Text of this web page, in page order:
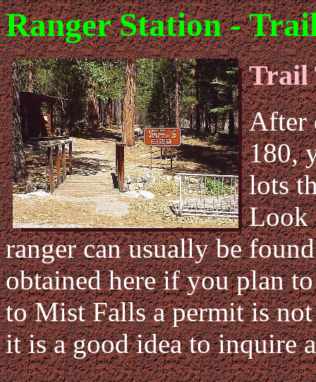
Ranger Station -
Trail
After
180,
lots
Look
ranger can usually be
obtained here if you plan
to Mist Falls a permit is
it is a good idea to inquire